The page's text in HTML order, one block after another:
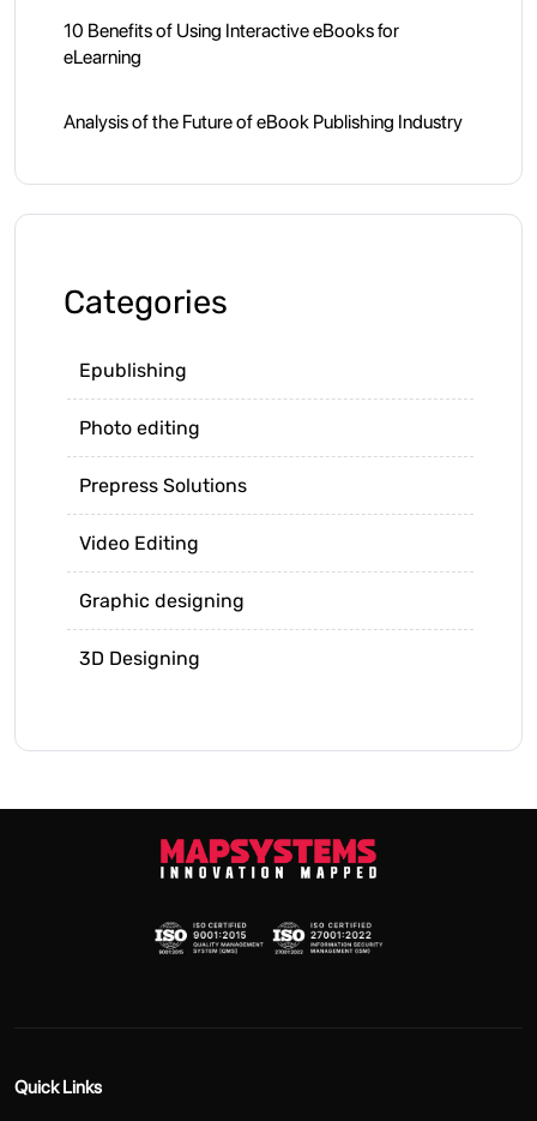
10 Benefits of Using Interactive eBooks for
eLearning
Analysis of the Future of eBook Publishing Industry
Categories
Epublishing
Photo editing
Prepress Solutions
Video Editing
Graphic designing
3D Designing
Quick Links